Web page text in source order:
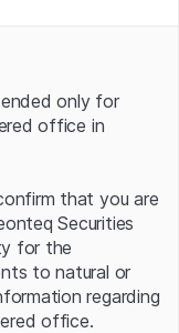
only for
office in
that you are
Securities
for the
to natural or
regarding
office.